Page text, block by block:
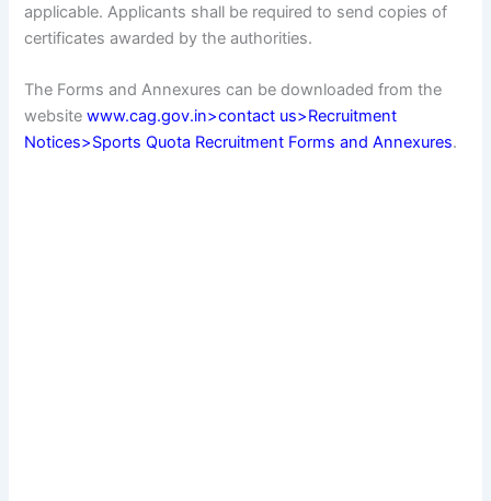
applicable. Applicants shall be required to send copies of
certificates awarded by the authorities.
The Forms and Annexures can be downloaded from the
websitewww.cag.gov.in>contact us>Recruitment
Notices>Sports Quota Recruitment Forms and Annexures.